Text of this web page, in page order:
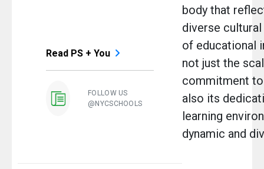
Read PS + You
FOLLOW US
@NYCSCHOOLS
body that
diverse
of educational
not just the
commitment
also its
learning
dynamic and